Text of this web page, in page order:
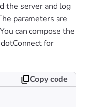
the server and log
parameters are
can compose the
for
Copy code